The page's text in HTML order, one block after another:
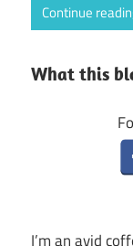
Continue
What this
I’m an avid